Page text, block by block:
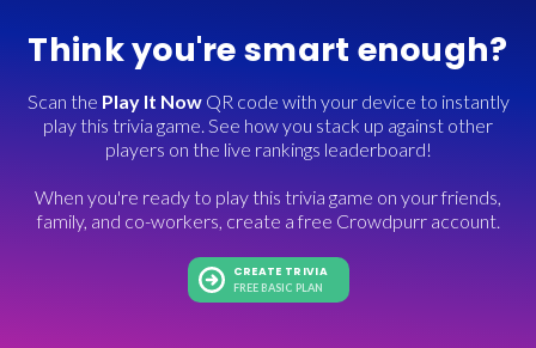
Think you're smart enough?
Scan the Play It NowQR code with your device to instantly
play this trivia game. See how you stack up against other
players on the live rankings leaderboard!
When you're ready to play this trivia game on your friends,
family, and co-workers, create a free Crowdpurr account.
CREATE TRIVIA
FREE BASIC PLAN